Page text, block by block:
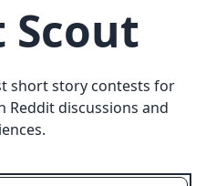
Scout
short story contests for
Reddit discussions and